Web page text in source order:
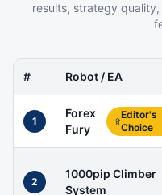
results, strategy
# Robot / EA
1
Forex
Fury
Editor's
Choice
2
1000pip Climber
System